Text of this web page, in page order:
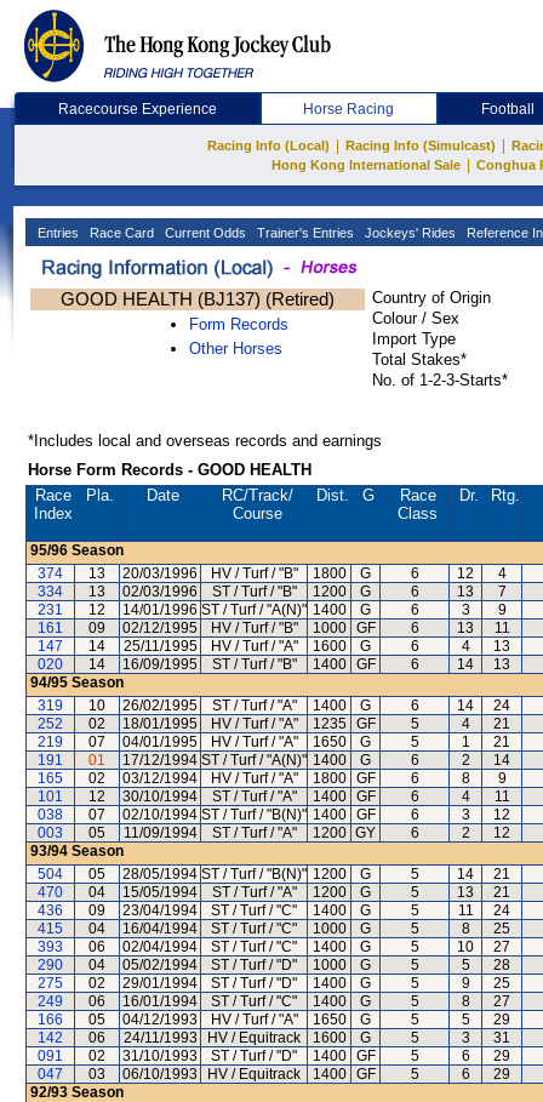
Racecourse Experience Horse Racing Football
Racing Info (Local) Racing Info (Simulcast)
Hong Kong International Sale
Conghua
Entries Race Card Current Odds Trainer's Entries Jockeys' Rides Reference
GOOD HEALTH (BJ137) (Retired)
Form Records
Other Horses
Country of Origin
Colour / Sex
Import Type
Total Stakes*
No. of 1-2-3-Starts*
*Includes local and overseas records and earnings
Horse Form Records - GOOD HEALTH
Race
Index
Pla. Date RC/Track/
Course
Dist. G
Race
Class
Dr. Rtg.
95/96 Season
374
13 20/03/1996 HV / Turf / "B" 1800 G 6 12
4
334
13 02/03/1996 ST / Turf / "B" 1200 G 6 13
7
231
12 14/01/1996 ST / Turf / "A(N)" 1400 G 6 3 9
161
09 02/12/1995 HV / Turf / "B" 1000 GF 6 13 11
147
14 25/11/1995 HV / Turf / "A" 1600 G 6 4 13
020
14 16/09/1995 ST / Turf / "B" 1400 GF 6 14 13
94/95 Season
319
10 26/02/1995 ST / Turf / "A" 1400 G 6 14 24
252
02 18/01/1995 HV / Turf / "A" 1235 GF 5 4 21
219
07 04/01/1995 HV / Turf / "A" 1650 G 5 1 21
191
01 17/12/1994 ST / Turf / "A(N)" 1400 G 6 2 14
165
02 03/12/1994 HV / Turf / "A" 1800 GF 6 8 9
101
12 30/10/1994 ST / Turf / "A" 1400 GF 6 4 11
038
07 02/10/1994 ST / Turf / "B(N)" 1400 GF 6 3 12
003
05 11/09/1994 ST / Turf / "A" 1200 GY 6 2 12
93/94 Season
504
05 28/05/1994 ST / Turf / "B(N)" 1200 G 5 14 21
470
04 15/05/1994 ST / Turf / "A" 1200 G 5 13 21
436
09 23/04/1994 ST / Turf / "C" 1400 G 5 11 24
415
04 16/04/1994 ST / Turf / "C" 1000 G 5 8 25
393
06 02/04/1994 ST / Turf / "C" 1400 G 5 10 27
290
04 05/02/1994 ST / Turf / "D" 1000 G 5 5 28
275
02 29/01/1994 ST / Turf / "D" 1400 G 5 9 25
249
06 16/01/1994 ST / Turf / "C" 1400 G 5 8 27
166
05 04/12/1993 HV / Turf / "A" 1650 G 5 5 29
142
06 24/11/1993 HV / Equitrack 1600 G 5 3 31
091
02 31/10/1993 ST / Turf / "D" 1400 GF 5 6 29
047
03 06/10/1993 HV / Equitrack 1400 GF 5 6 29
92/93 Season